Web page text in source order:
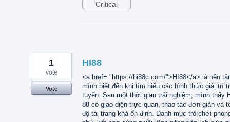
Critical
HI88
<a href= "https://hi88c.com/">HI88</a> là nền
mình biết đến khi tìm hiểu các hình thức giải trí
tuyến. Sau một thời gian trải nghiệm, mình thấy
88 có giao diện trực quan, thao tác đơn giản và
độ tải trang khá ổn định. Danh mục trò chơi
1
vote
Vote